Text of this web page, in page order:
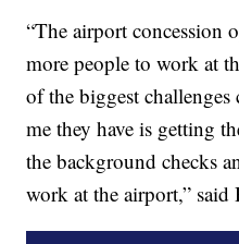
“The airport concession
more people to work at
of the biggest challenges
me they have is getting
the background checks
work at the airport,” said